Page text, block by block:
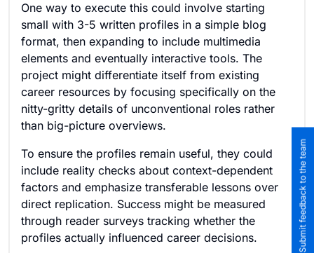
One way to execute this could involve starting
small with 3-5 written profiles in a simple blog
format, then expanding to include multimedia
elements and eventually interactive tools. The
project might differentiate itself from existing
career resources by focusing specifically on the
nitty-gritty details of unconventional roles rather
than big-picture overviews.
To ensure the profiles remain useful, they could
include reality checks about context-dependent
factors and emphasize transferable lessons over
direct replication. Success might be measured
through reader surveys tracking whether the
profiles actually influenced career decisions.
Submit feedback to the team